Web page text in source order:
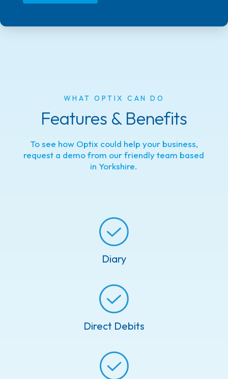
WHAT OPTIX CAN DO
Features & Benefits
To see how Optix could help your business,
request a demo from our friendly team based
in Yorkshire.
Diary
Direct Debits